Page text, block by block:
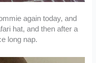
again today, and
hat, and then after a
long nap.